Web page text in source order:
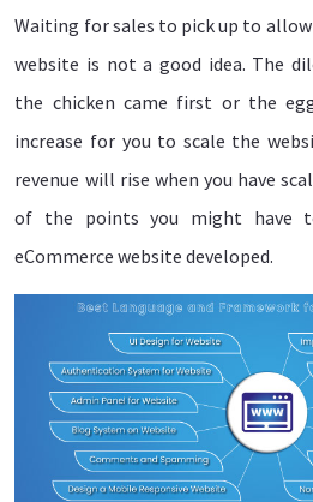
Waiting for sales to pick up to
website is not a good idea. The
the chicken came first or the
increase for you to scale the
revenue will rise when you have
of the points you might have
eCommerce website developed.